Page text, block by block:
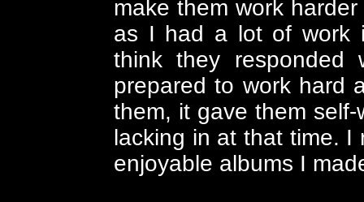
make them work
as I had a lot of work
think they
prepared to work hard
them, it gave them
lacking in at that time. I
enjoyable albums I